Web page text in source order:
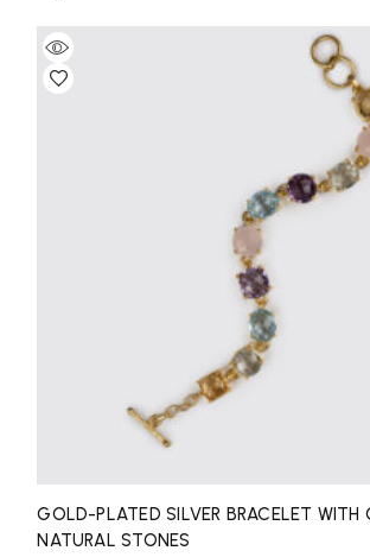
GOLD-PLATED SILVER BRACELET WITH
NATURAL STONES